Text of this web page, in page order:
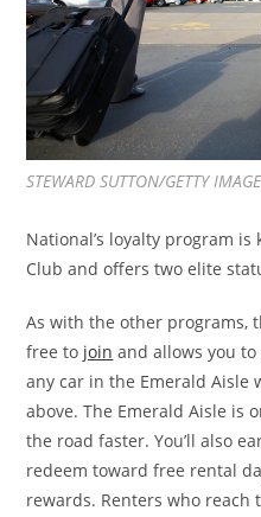
STEWARD SUTTON/GETTY
National’s loyalty program
Club and offers two elite
As with the other programs,
free to join and allows you
any car in the Emerald Aisle
above. The Emerald Aisle is
the road faster. You’ll also
redeem toward free rental
rewards. Renters who